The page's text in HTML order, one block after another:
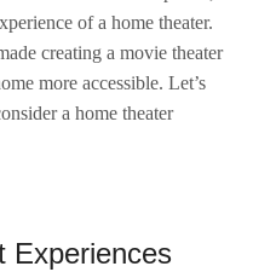
of a home theater.
creating a movie theater
more accessible. Let’s
a home theater
Experiences